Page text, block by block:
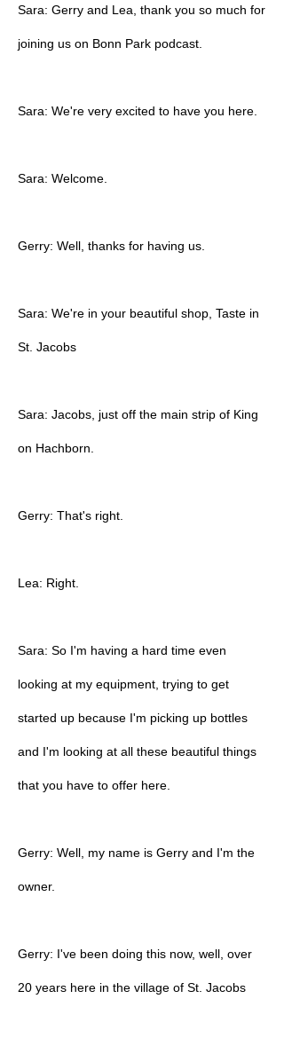
Sara: Gerry and Lea, thank you so much for
joining us on Bonn Park podcast.
Sara: We're very excited to have you here.
Sara: Welcome.
Gerry: Well, thanks for having us.
Sara: We're in your beautiful shop, Taste in
St. Jacobs
Sara: Jacobs, just off the main strip of King
on Hachborn.
Gerry: That's right.
Lea: Right.
Sara: So I'm having a hard time even
looking at my equipment, trying to get
started up because I'm picking up bottles
and I'm looking at all these beautiful things
that you have to offer here.
Gerry: Well, my name is Gerry and I'm the
owner.
Gerry: I've been doing this now, well, over
20 years here in the village of St. Jacobs